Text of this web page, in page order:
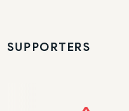
SUPPORTERS